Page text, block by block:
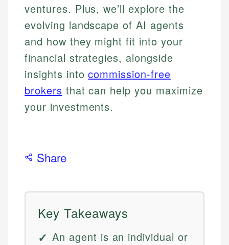
ventures. Plus, we’ll explore the
evolving landscape of AI agents
and how they might fit into your
financial strategies, alongside
insights intocommission-free
brokers that can help you maximize
your investments.
Share
Key Takeaways
An agent is an individual or